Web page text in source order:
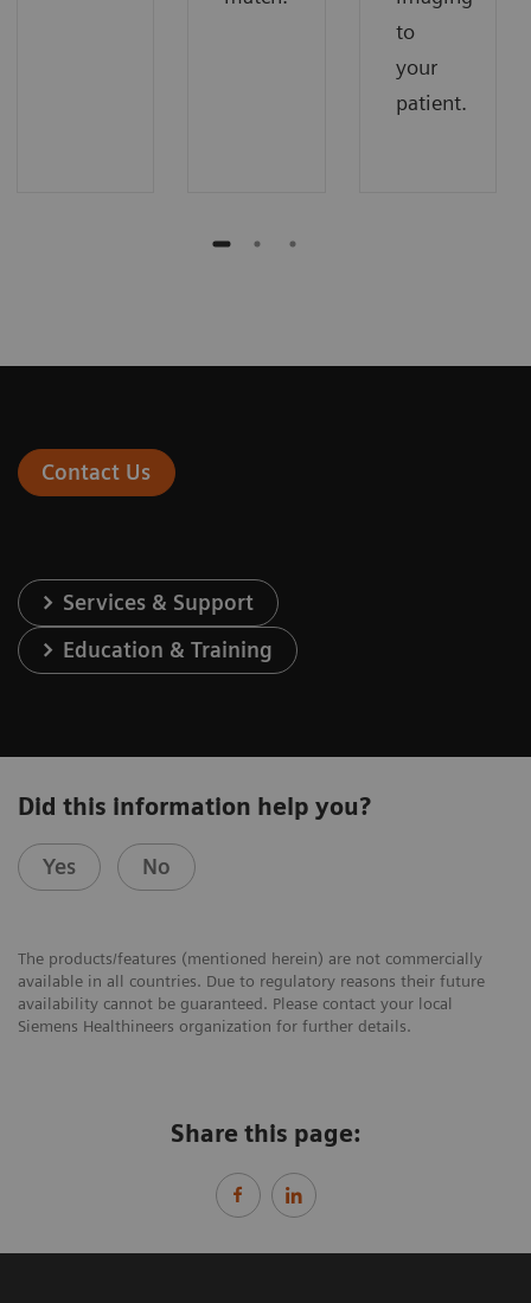
to
your
patient.
Contact Us
Services & Support
Education & Training
Did this information help you?
Yes No
The products/features (mentioned herein) are not commercially
available in all countries. Due to regulatory reasons their future
availability cannot be guaranteed. Please contact your local
Siemens Healthineers organization for further details.
Share this page: